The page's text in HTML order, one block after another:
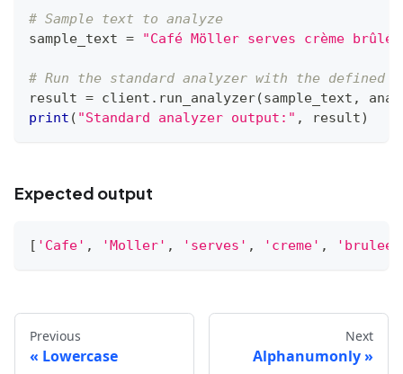
# Sample text to analyze
sample_text = "Café Möller serves crème
# Run the standard analyzer with the defined
result = client . run_analyzer(sample_text ,
print ( "Standard analyzer output:" , result)
Expected output
[ 'Cafe' , 'Moller' , 'serves' , 'creme' , 'brulee'
Previous
Lowercase
Next
Alphanumonly